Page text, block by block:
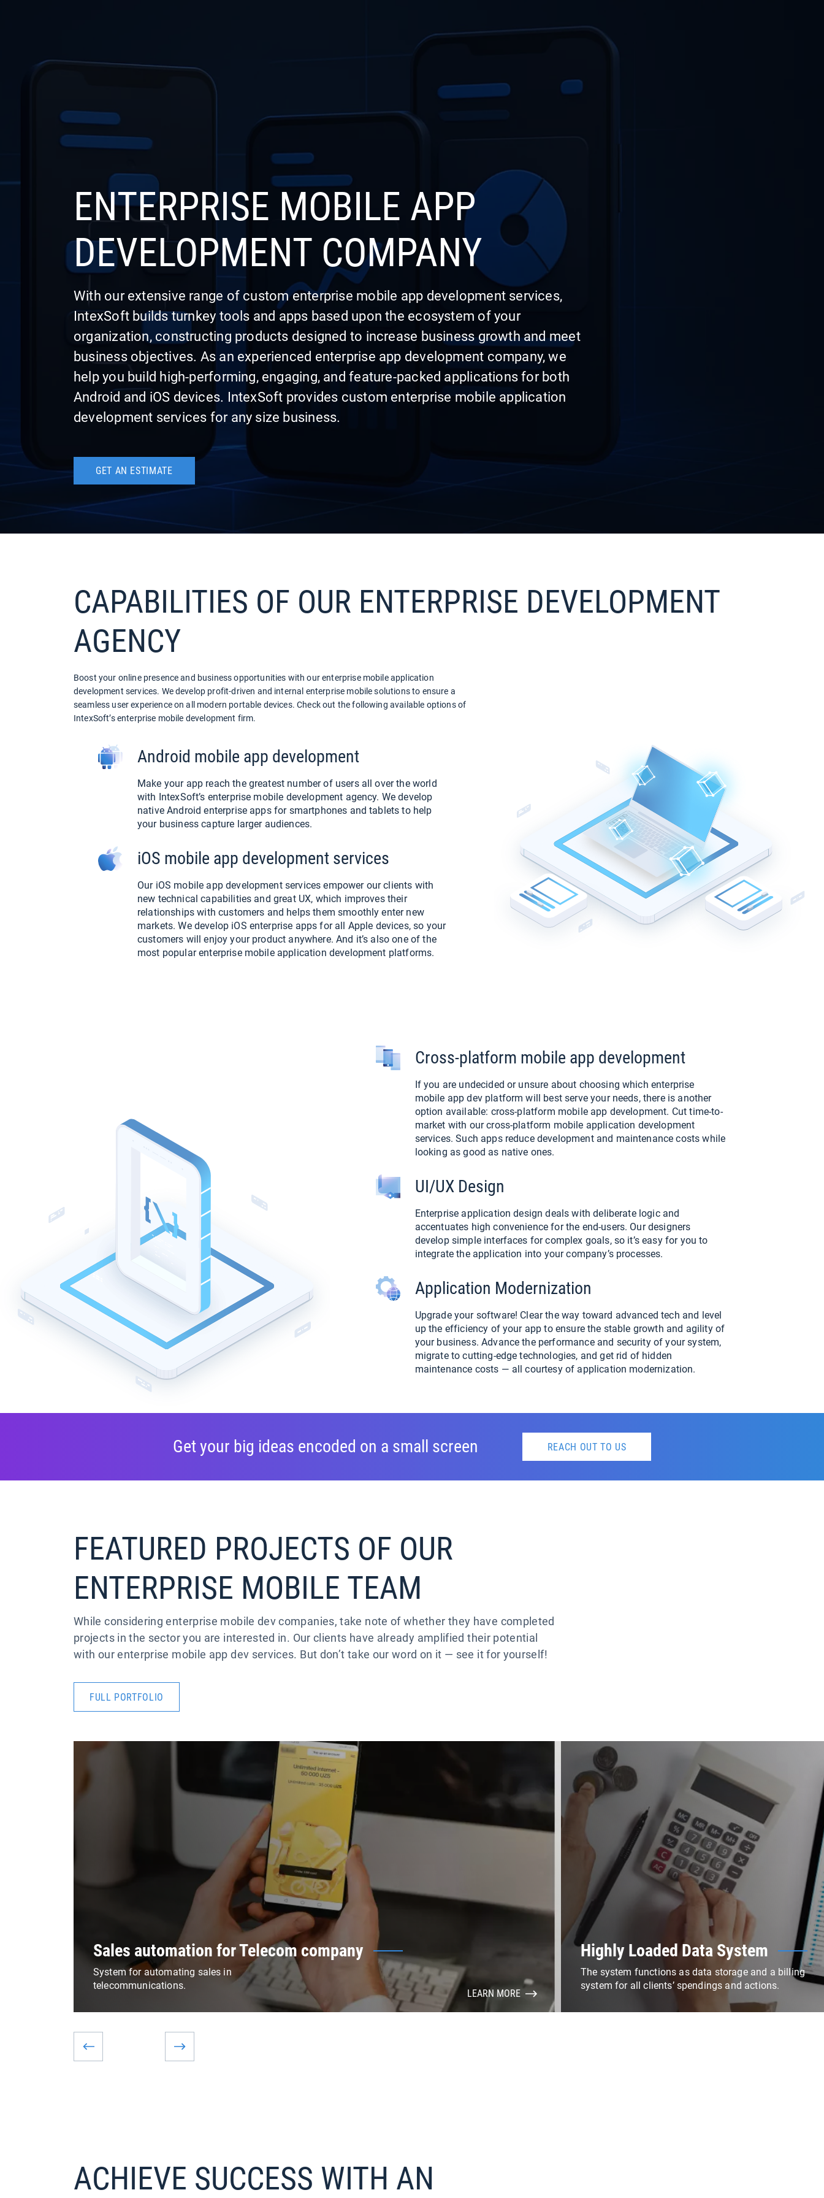
PORTFOLIO BLOG
LANGUAGE
ENTERPRISE MOBILE APP
DEVELOPMENT COMPANY
With our extensive range of custom enterprise mobile app development services,
IntexSoft builds turnkey tools and apps based upon the ecosystem of your
organization, constructing products designed to increase business growth and meet
business objectives. As an experienced enterprise app development company, we
help you build high-performing, engaging, and feature-packed applications for both
Android and iOS devices. IntexSoft provides custom enterprise mobile application
development services for any size business.
GET AN ESTIMATE
CAPABILITIES OF OUR ENTERPRISE DEVELOPMENT
AGENCY
Boost your online presence and business opportunities with our enterprise mobile application
development services. We develop profit-driven and internal enterprise mobile solutions to ensure a
seamless user experience on all modern portable devices. Check out the following available options of
IntexSoft’s enterprise mobile development firm.
Android mobile app development
Make your app reach the greatest number of users all over the world
with IntexSoft’s enterprise mobile development agency. We develop
native Android enterprise apps for smartphones and tablets to help
your business capture larger audiences.
iOS mobile app development services
Our iOS mobile app development services empower our clients with
new technical capabilities and great UX, which improves their
relationships with customers and helps them smoothly enter new
markets. We develop iOS enterprise apps for all Apple devices, so your
customers will enjoy your product anywhere. And it’s also one of the
most popular enterprise mobile application development platforms.
Cross-platform mobile app development
If you are undecided or unsure about choosing which enterprise
mobile app dev platform will best serve your needs, there is another
option available: cross-platform mobile app development. Cut time-to-
market with our cross-platform mobile application development
services. Such apps reduce development and maintenance costs while
looking as good as native ones.
UI/UX Design
Enterprise application design deals with deliberate logic and
accentuates high convenience for the end-users. Our designers
develop simple interfaces for complex goals, so it’s easy for you to
integrate the application into your company’s processes.
Application Modernization
Upgrade your software! Clear the way toward advanced tech and level
up the efficiency of your app to ensure the stable growth and agility of
your business. Advance the performance and security of your system,
migrate to cutting-edge technologies, and get rid of hidden
maintenance costs — all courtesy of application modernization.
Get your big ideas encoded on a small screen REACH OUT TO US
FEATURED PROJECTS OF OUR
ENTERPRISE MOBILE TEAM
While considering enterprise mobile dev companies, take note of whether they have completed
projects in the sector you are interested in. Our clients have already amplified their potential
with our enterprise mobile app dev services. But don’t take our word on it — see it for yourself!
FULL PORTFOLIO
Sales automation for Telecom company
System for automating sales in
telecommunications.
LEARN MORE
Highly Loaded Data System
The system functions as data storage and a billing
system for all clients’ spendings and actions.
ACHIEVE SUCCESS WITH AN